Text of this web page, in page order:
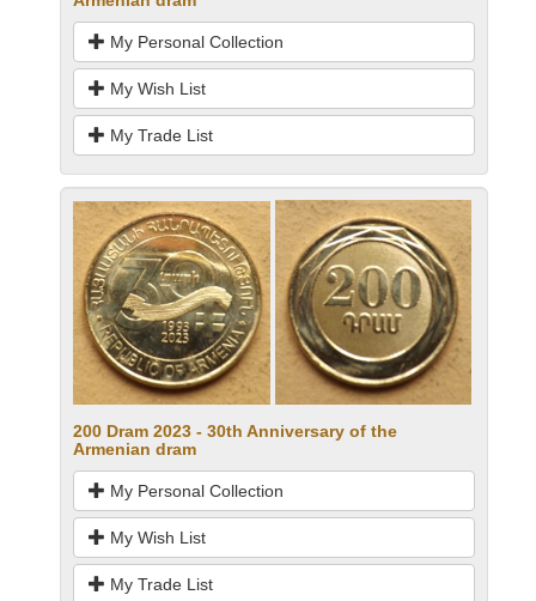
My Personal Collection
My Wish List
My Trade List
200 Dram 2023 - 30th Anniversary of the
Armenian dram
My Personal Collection
My Wish List
My Trade List